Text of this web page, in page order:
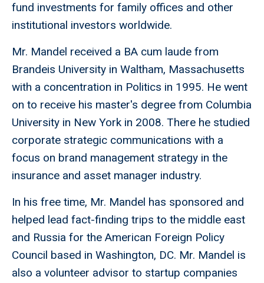
fund investments for family offices and other
institutional investors worldwide.
Mr. Mandel received a BA cum laude from
Brandeis University in Waltham, Massachusetts
with a concentration in Politics in 1995. He went
on to receive his master's degree from Columbia
University in New York in 2008. There he studied
corporate strategic communications with a
focus on brand management strategy in the
insurance and asset manager industry.
In his free time, Mr. Mandel has sponsored and
helped lead fact-finding trips to the middle east
and Russia for the American Foreign Policy
Council based in Washington, DC. Mr. Mandel is
also a volunteer advisor to startup companies